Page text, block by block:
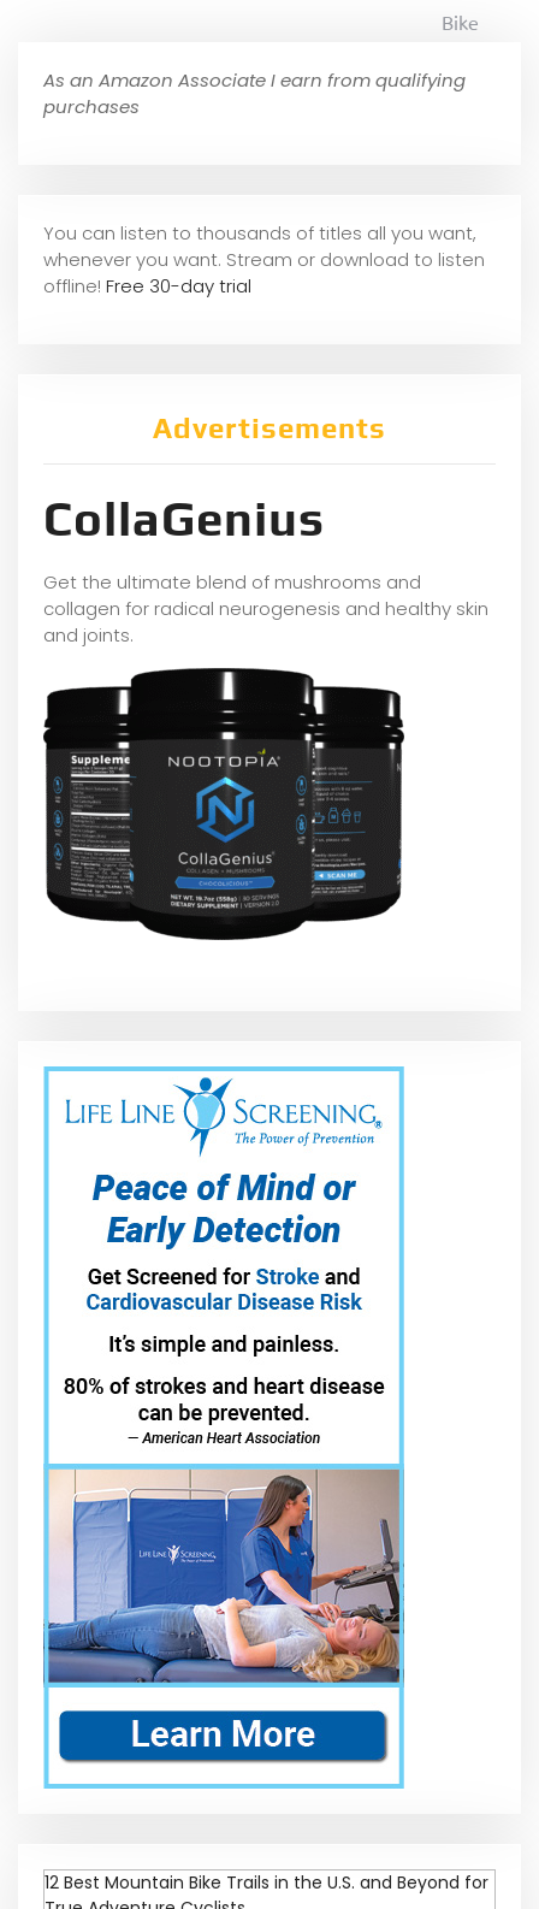
Bike
As an Amazon Associate I earn from qualifying
purchases
You can listen to thousands of titles all you want,
whenever you want. Stream or download to listen
offline! Free 30-day trial
Advertisements
CollaGenius
Get the ultimate blend of mushrooms and
collagen for radical neurogenesis and healthy skin
and joints.
12 Best Mountain Bike Trails in the U.S. and Beyond for